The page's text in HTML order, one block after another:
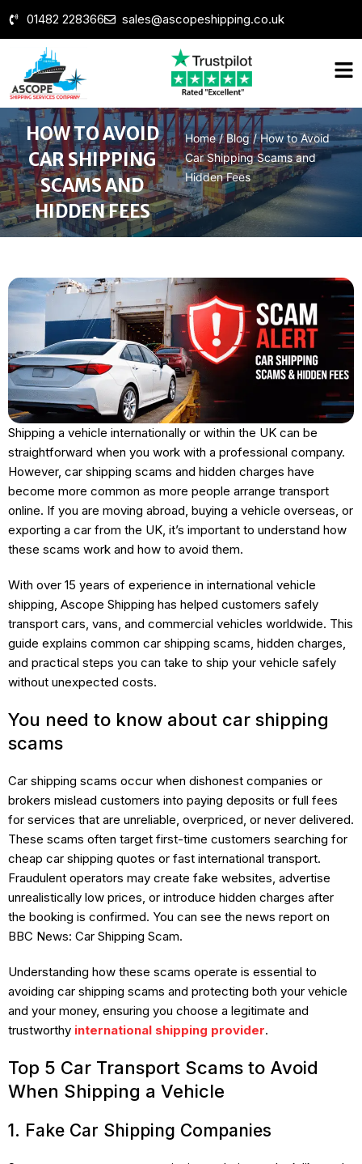
01482 228366 sales@ascopeshipping.co.uk
HOW TO AVOID
CAR SHIPPING
SCAMS AND
HIDDEN FEES
Home/Blog/How to Avoid
Car Shipping Scams and
Hidden Fees
Shipping a vehicle internationally or within the UK can be
straightforward when you work with a professional company.
However, car shipping scams and hidden charges have
become more common as more people arrange transport
online. If you are moving abroad, buying a vehicle overseas, or
exporting a car from the UK, it’s important to understand how
these scams work and how to avoid them.
With over 15 years of experience in international vehicle
shipping, Ascope Shipping has helped customers safely
transport cars, vans, and commercial vehicles worldwide. This
guide explains common car shipping scams, hidden charges,
and practical steps you can take to ship your vehicle safely
without unexpected costs.
You need to know about car shipping
scams
Car shipping scams occur when dishonest companies or
brokers mislead customers into paying deposits or full fees
for services that are unreliable, overpriced, or never delivered.
These scams often target first-time customers searching for
cheap car shipping quotes or fast international transport.
Fraudulent operators may create fake websites, advertise
unrealistically low prices, or introduce hidden charges after
the booking is confirmed. You can see the news report on
BBC News: Car Shipping Scam.
Understanding how these scams operate is essential to
avoiding car shipping scams and protecting both your vehicle
and your money, ensuring you choose a legitimate and
trustworthy international shipping provider.
Top 5 Car Transport Scams to Avoid
When Shipping a Vehicle
1. Fake Car Shipping Companies